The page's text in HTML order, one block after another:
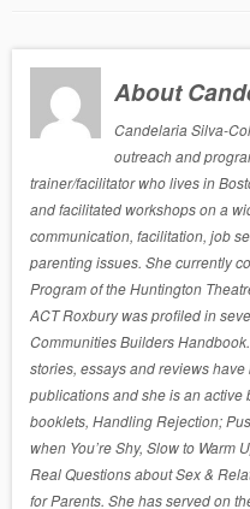
About
Candelaria Silva-
outreach and
trainer/facilitator who lives in
and facilitated workshops on a
communication, facilitation, job
parenting issues. She currently
Program of the Huntington
ACT Roxbury was profiled in
Communities Builders
stories, essays and reviews
publications and she is an
booklets, Handling Rejection;
when You’re Shy, Slow to Warm
Real Questions about Sex &
for Parents. She has served on